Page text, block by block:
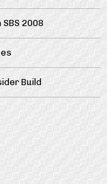
2008
Build